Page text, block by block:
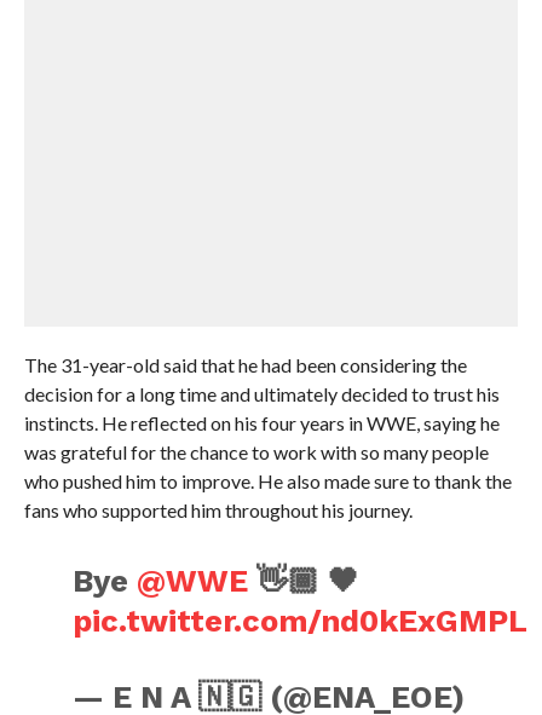
The 31-year-old said that he had been considering the
decision for a long time and ultimately decided to trust his
instincts. He reflected on his four years in WWE, saying he
was grateful for the chance to work with so many people
who pushed him to improve. He also made sure to thank the
fans who supported him throughout his journey.
Bye @WWE 👋🏾 🖤
pic.twitter.com/nd0kExGMPL
— E N A 🇳🇬 (@ENA_EOE)